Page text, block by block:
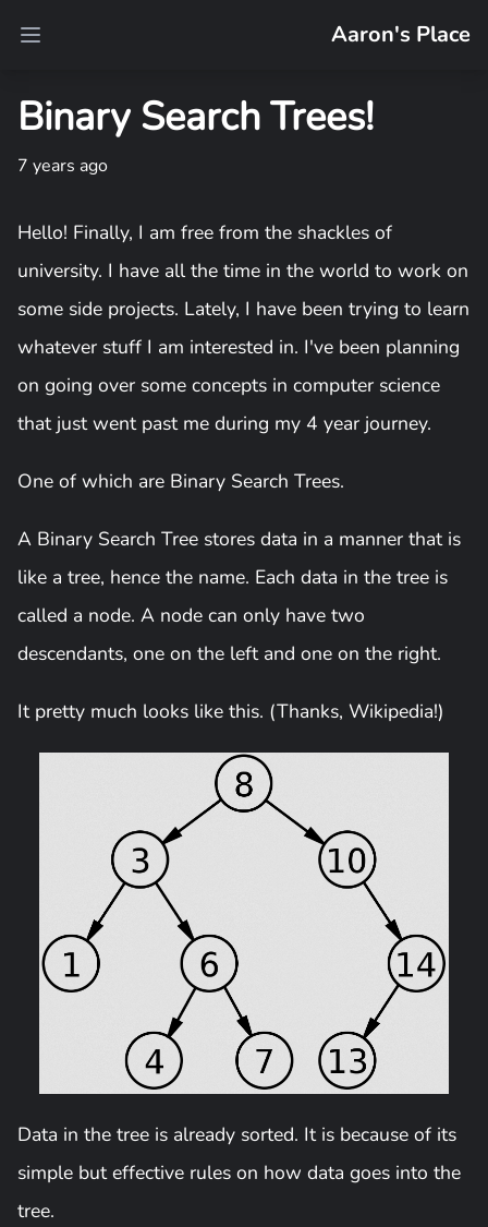
Open main menu Aaron's Place
Binary Search Trees!
7 years ago
Hello! Finally, I am free from the shackles of
university. I have all the time in the world to work on
some side projects. Lately, I have been trying to learn
whatever stuff I am interested in. I've been planning
on going over some concepts in computer science
that just went past me during my 4 year journey.
One of which are Binary Search Trees.
A Binary Search Tree stores data in a manner that is
like a tree, hence the name. Each data in the tree is
called a node. A node can only have two
descendants, one on the left and one on the right.
It pretty much looks like this. (Thanks, Wikipedia!)
Data in the tree is already sorted. It is because of its
simple but effective rules on how data goes into the
tree.